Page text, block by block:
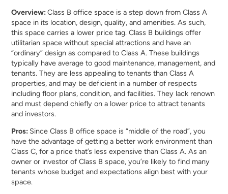
Overview:Class B office space is a step down from Class A
space in its location, design, quality, and amenities. As such,
this space carries a lower price tag. Class B buildings offer
utilitarian space without special attractions and have an
“ordinary” design as compared to Class A. These buildings
typically have average to good maintenance, management, and
tenants. They are less appealing to tenants than Class A
properties, and may be deficient in a number of respects
including floor plans, condition, and facilities. They lack renown
and must depend chiefly on a lower price to attract tenants
and investors.
Pros: Since Class B office space is “middle of the road”, you
have the advantage of getting a better work environment than
Class C, for a price that’s less expensive than Class A. As an
owner or investor of Class B space, you’re likely to find many
tenants whose budget and expectations align best with your
space.